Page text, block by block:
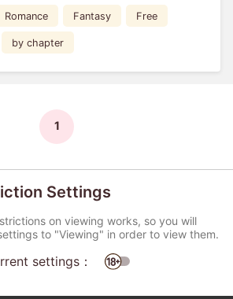
Romance Fantasy Free
by chapter
1
Settings
on viewing works, so you will
to "Viewing" in order to view them.
settings：